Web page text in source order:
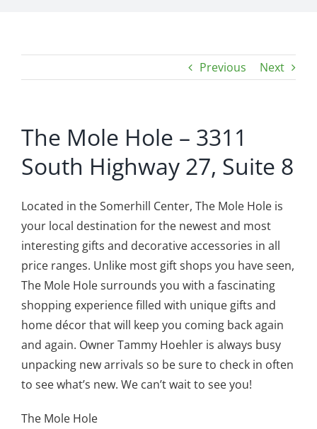
Previous Next
The Mole Hole – 3311
South Highway 27, Suite 8
Located in the Somerhill Center, The Mole Hole is
your local destination for the newest and most
interesting gifts and decorative accessories in all
price ranges. Unlike most gift shops you have seen,
The Mole Hole surrounds you with a fascinating
shopping experience filled with unique gifts and
home décor that will keep you coming back again
and again. Owner Tammy Hoehler is always busy
unpacking new arrivals so be sure to check in often
to see what’s new. We can’t wait to see you!
The Mole Hole